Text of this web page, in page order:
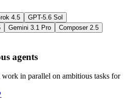
4.5
GPT-5.6 Sol
Gemini 3.1 Pro Composer 2.5
agents
in parallel on ambitious tasks for